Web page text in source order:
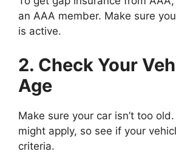
an AAA member. Make sure
is active.
2. Check Your
Age
Make sure your car isn’t too
might apply, so see if your
criteria.